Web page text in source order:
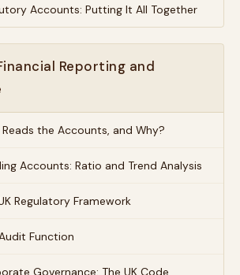
Accounts: Putting It All Together
Reporting and
the Accounts, and Why?
Accounts: Ratio and Trend Analysis
Regulatory Framework
Function
Governance: The UK Code